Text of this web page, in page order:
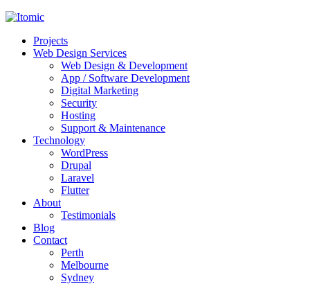
Projects
Web Design Services
Web Design & Development
App / Software Development
Digital Marketing
Security
Hosting
Support & Maintenance
Technology
WordPress
Drupal
Laravel
Flutter
About
Testimonials
Blog
Contact
Perth
Melbourne
Sydney